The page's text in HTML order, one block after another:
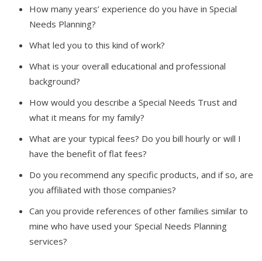
How many years’ experience do you have in Special
Needs Planning?
What led you to this kind of work?
What is your overall educational and professional
background?
How would you describe a Special Needs Trust and
what it means for my family?
What are your typical fees? Do you bill hourly or will I
have the benefit of flat fees?
Do you recommend any specific products, and if so, are
you affiliated with those companies?
Can you provide references of other families similar to
mine who have used your Special Needs Planning
services?